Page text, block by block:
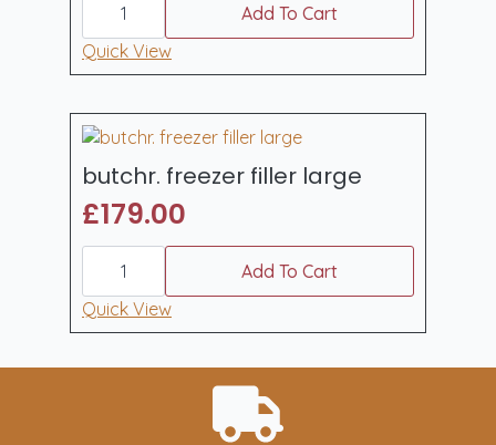
quantity
Add To Cart
Quick View
butchr. freezer filler large
£179.00
butchr.
freezer
filler
large
quantity
Add To Cart
Quick View